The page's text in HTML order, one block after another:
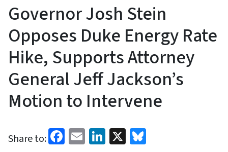
Governor Josh Stein
Opposes Duke Energy Rate
Hike, Supports Attorney
General Jeff Jackson’s
Motion to Intervene
Share to: Facebook
EmailLinkedIn
X